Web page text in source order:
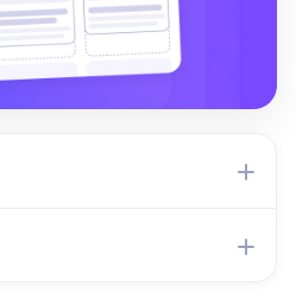
of the article